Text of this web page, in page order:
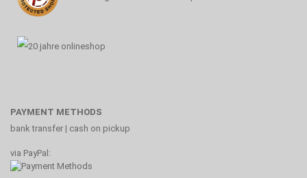
PAYMENT METHODS
bank transfer | cash on pickup
via PayPal: